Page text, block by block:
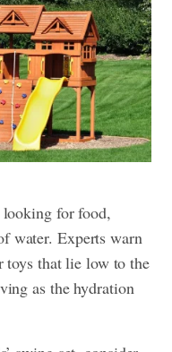
for food,
water. Experts warn
toys that lie low to the
as the hydration